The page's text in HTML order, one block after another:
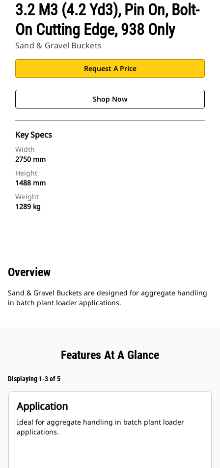
3.2 M3 (4.2 Yd3), Pin On, Bolt-
On Cutting Edge, 938 Only
Sand & Gravel Buckets
Request A Price
Shop Now
Key Specs
Width
2750 mm
Height
1488 mm
Weight
1289 kg
Overview
Sand & Gravel Buckets are designed for aggregate handling
in batch plant loader applications.
Features At A Glance
Displaying 1-3 of 5
Application
Ideal for aggregate handling in batch plant loader
applications.